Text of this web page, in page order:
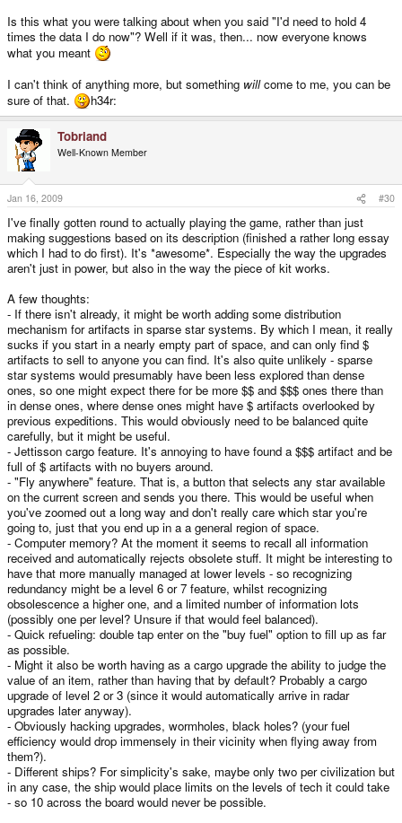
Is this what you were talking about when you said "I'd need to hold 4
times the data I do now"? Well if it was, then... now everyone knows
what you meant
I can't think of anything more, but something willcome to me, you can be
sure of that.
h34r:
Tobriand
Well-Known Member
Jan 16, 2009 #30
I've finally gotten round to actually playing the game, rather than just
making suggestions based on its description (finished a rather long essay
which I had to do first). It's *awesome*. Especially the way the upgrades
aren't just in power, but also in the way the piece of kit works.
A few thoughts:
- If there isn't already, it might be worth adding some distribution
mechanism for artifacts in sparse star systems. By which I mean, it really
sucks if you start in a nearly empty part of space, and can only find $
artifacts to sell to anyone you can find. It's also quite unlikely - sparse
star systems would presumably have been less explored than dense
ones, so one might expect there for be more $$ and $$$ ones there than
in dense ones, where dense ones might have $ artifacts overlooked by
previous expeditions. This would obviously need to be balanced quite
carefully, but it might be useful.
- Jettisson cargo feature. It's annoying to have found a $$$ artifact and be
full of $ artifacts with no buyers around.
- "Fly anywhere" feature. That is, a button that selects any star available
on the current screen and sends you there. This would be useful when
you've zoomed out a long way and don't really care which star you're
going to, just that you end up in a a general region of space.
- Computer memory? At the moment it seems to recall all information
received and automatically rejects obsolete stuff. It might be interesting to
have that more manually managed at lower levels - so recognizing
redundancy might be a level 6 or 7 feature, whilst recognizing
obsolescence a higher one, and a limited number of information lots
(possibly one per level? Unsure if that would feel balanced).
- Quick refueling: double tap enter on the "buy fuel" option to fill up as far
as possible.
- Might it also be worth having as a cargo upgrade the ability to judge the
value of an item, rather than having that by default? Probably a cargo
upgrade of level 2 or 3 (since it would automatically arrive in radar
upgrades later anyway).
- Obviously hacking upgrades, wormholes, black holes? (your fuel
efficiency would drop immensely in their vicinity when flying away from
them?).
- Different ships? For simplicity's sake, maybe only two per civilization but
in any case, the ship would place limits on the levels of tech it could take
- so 10 across the board would never be possible.